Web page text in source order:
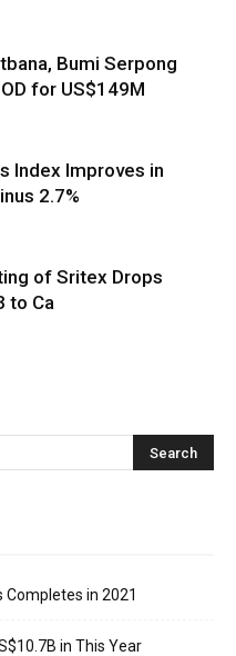
Bumi Serpong
for US$149M
Index Improves in
2.7%
of Sritex Drops
to Ca
Completes in 2021
in This Year